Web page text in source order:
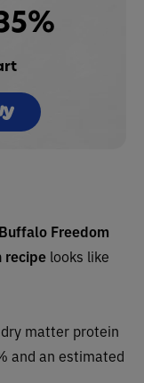
Freedom
recipe looks like
matter protein
and an estimated